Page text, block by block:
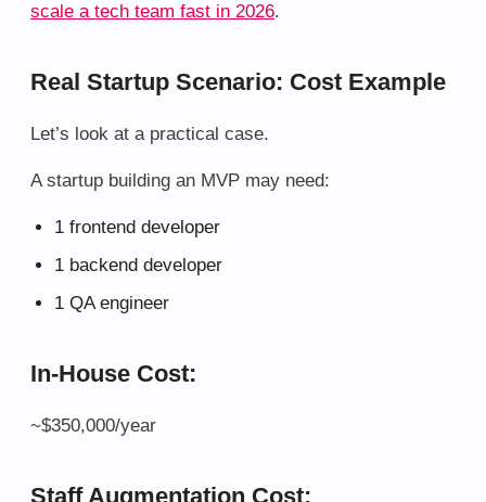
scale a tech team fast in 2026.
Real Startup Scenario: Cost Example
Let’s look at a practical case.
A startup building an MVP may need:
1 frontend developer
1 backend developer
1 QA engineer
In-House Cost:
~$350,000/year
Staff Augmentation Cost: